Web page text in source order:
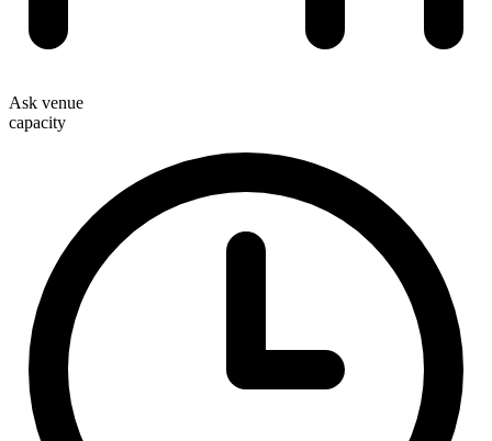
Ask venue
capacity